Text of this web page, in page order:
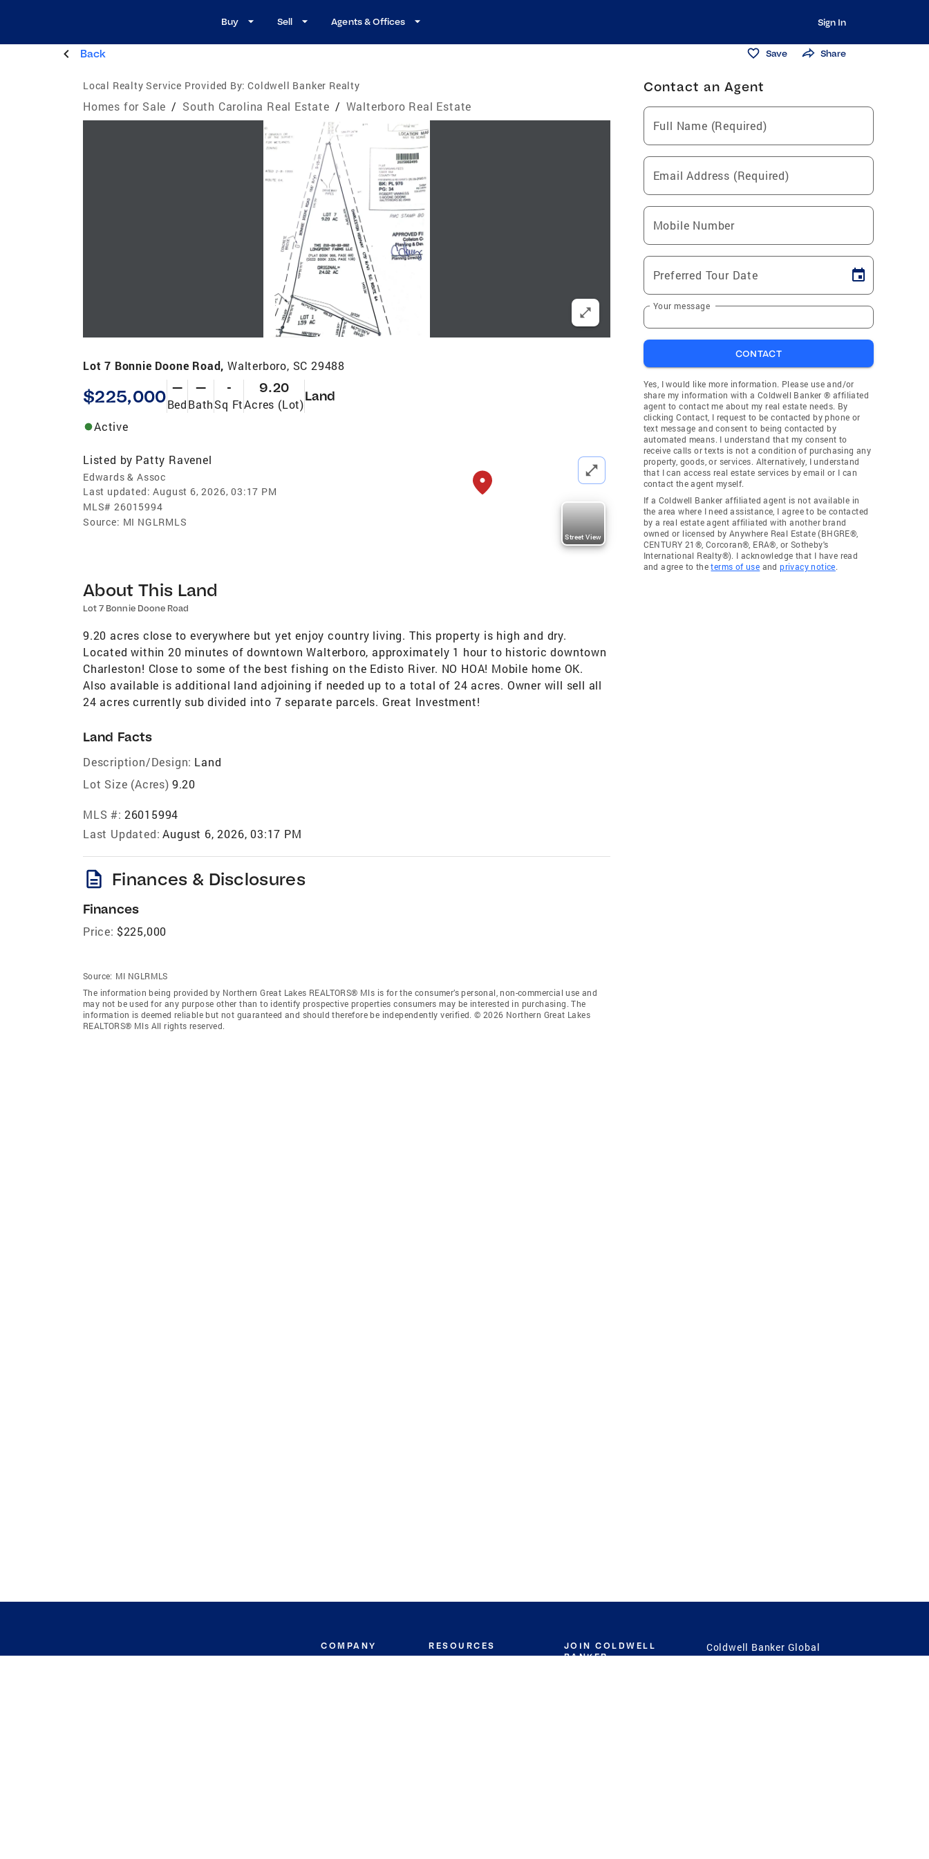
Buy Sell Agents & Offices Sign In
Back Save Share
Local Realty Service Provided By: Coldwell Banker Realty
Homes for Sale / South Carolina Real Estate / Walterboro Real Estate
Lot 7 Bonnie Doone Road, Walterboro, SC 29488
$225,000 —
Bed
—
Bath
-
Sq Ft
9.20
Acres (Lot)
Land
Active
Listed by Patty Ravenel
Edwards & Assoc
Last updated: August 6, 2026, 03:17 PM
MLS# 26015994
Source: MI NGLRMLS
Street View
About This Land
Lot 7 Bonnie Doone Road
9.20 acres close to everywhere but yet enjoy country living. This property is high and dry.
Located within 20 minutes of downtown Walterboro, approximately 1 hour to historic downtown
Charleston! Close to some of the best fishing on the Edisto River. NO HOA! Mobile home OK.
Also available is additional land adjoining if needed up to a total of 24 acres. Owner will sell all
24 acres currently sub divided into 7 separate parcels. Great Investment!
Land Facts
Description/Design: Land
Lot Size (Acres) 9.20
MLS #: 26015994
Last Updated: August 6, 2026, 03:17 PM
description Finances & Disclosures
Finances
Price: $225,000
Source: MI NGLRMLS
The information being provided by Northern Great Lakes REALTORS® Mls is for the consumer’s personal, non-commercial use and
may not be used for any purpose other than to identify prospective properties consumers may be interested in purchasing. The
information is deemed reliable but not guaranteed and should therefore be independently verified. © 2026 Northern Great Lakes
REALTORS® Mls All rights reserved.
Contact an Agent
Full Name (Required)
Email Address (Required)
Mobile Number
Preferred Tour Date
Your message
CONTACT
Yes, I would like more information. Please use and/or
share my information with a Coldwell Banker ® affiliated
agent to contact me about my real estate needs. By
clicking Contact, I request to be contacted by phone or
text message and consent to being contacted by
automated means. I understand that my consent to
receive calls or texts is not a condition of purchasing any
property, goods, or services. Alternatively, I understand
that I can access real estate services by email or I can
contact the agent myself.
If a Coldwell Banker affiliated agent is not available in
the area where I need assistance, I agree to be contacted
by a real estate agent affiliated with another brand
owned or licensed by Anywhere Real Estate (BHGRE®,
CENTURY 21®, Corcoran®, ERA®, or Sotheby's
International Realty®). I acknowledge that I have read
and agree to theterms of use andprivacy notice.
COMPANY RESOURCES
JOIN COLDWELL
BANKER
Coldwell Banker Global